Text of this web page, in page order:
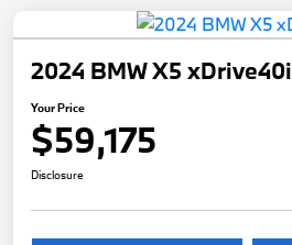
2024 BMW X5 xDrive40i
Your Price
$59,175
Disclosure